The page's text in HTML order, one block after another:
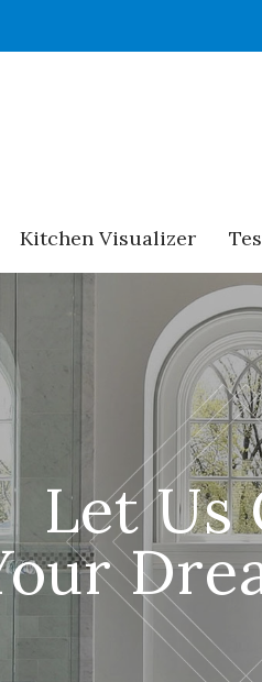
Kitchen Visualizer
Let Us